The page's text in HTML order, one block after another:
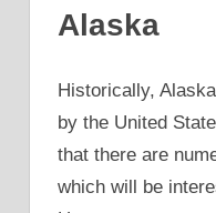
Alaska
Historically,
by the United
that there are
which will be